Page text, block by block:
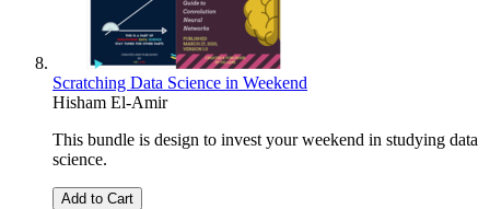
Scratching Data Science in Weekend
Hisham El-Amir
This bundle is design to invest your weekend in studying data
science.
Add to Cart